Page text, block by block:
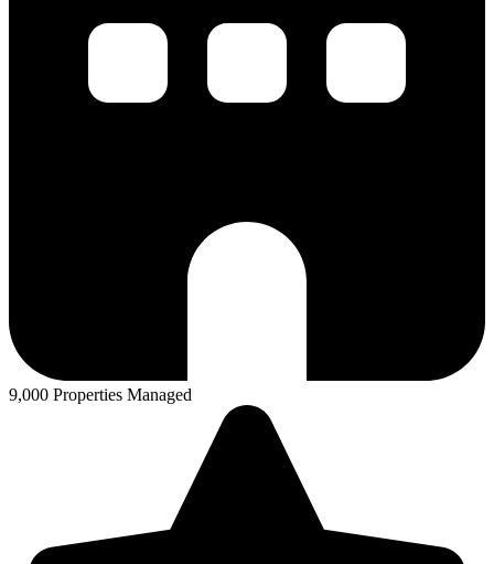
9,000 Properties Managed